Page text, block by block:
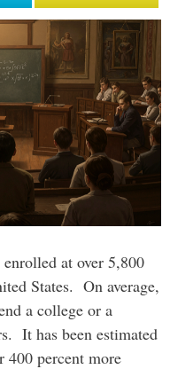
at over 5,800
States. On average,
a college or a
It has been estimated
400 percent more